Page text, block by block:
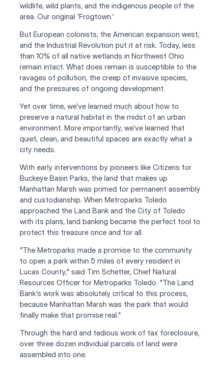
wildlife, wild plants, and the indigenous people of the
area. Our original 'Frogtown.'
But European colonists, the American expansion west,
and the Industrial Revolution put it at risk. Today, less
than 10% of all native wetlands in Northwest Ohio
remain intact. What does remain is susceptible to the
ravages of pollution, the creep of invasive species,
and the pressures of ongoing development.
Yet over time, we've learned much about how to
preserve a natural habitat in the midst of an urban
environment. More importantly, we've learned that
quiet, clean, and beautiful spaces are exactly what a
city needs.
With early interventions by pioneers like Citizens for
Buckeye Basin Parks, the land that makes up
Manhattan Marsh was primed for permanent assembly
and custodianship. When Metroparks Toledo
approached the Land Bank and the City of Toledo
with its plans, land banking became the perfect tool to
protect this treasure once and for all.
"The Metroparks made a promise to the community
to open a park within 5 miles of every resident in
Lucas County," said Tim Schetter, Chief Natural
Resources Officer for Metroparks Toledo. "The Land
Bank's work was absolutely critical to this process,
because Manhattan Marsh was the park that would
finally make that promise real."
Through the hard and tedious work of tax foreclosure,
over three dozen individual parcels of land were
assembled into one.